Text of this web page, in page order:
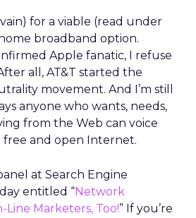
for a viable (read under
broadband option.
Apple fanatic, I refuse
all, AT&T started the
movement. And I’m still
anyone who wants, needs,
from the Web can voice
and open Internet.
at Search Engine
entitled “Network
Line Marketers, Too!” If you’re